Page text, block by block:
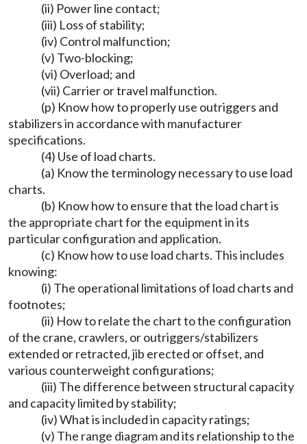
(ii) Power line contact;
(iii) Loss of stability;
(iv) Control malfunction;
(v) Two-blocking;
(vi) Overload; and
(vii) Carrier or travel malfunction.
(p) Know how to properly use outriggers and
stabilizers in accordance with manufacturer
specifications.
(4) Use of load charts.
(a) Know the terminology necessary to use load
charts.
(b) Know how to ensure that the load chart is
the appropriate chart for the equipment in its
particular configuration and application.
(c) Know how to use load charts. This includes
knowing:
(i) The operational limitations of load charts and
footnotes;
(ii) How to relate the chart to the configuration
of the crane, crawlers, or outriggers/stabilizers
extended or retracted, jib erected or offset, and
various counterweight configurations;
(iii) The difference between structural capacity
and capacity limited by stability;
(iv) What is included in capacity ratings;
(v) The range diagram and its relationship to the